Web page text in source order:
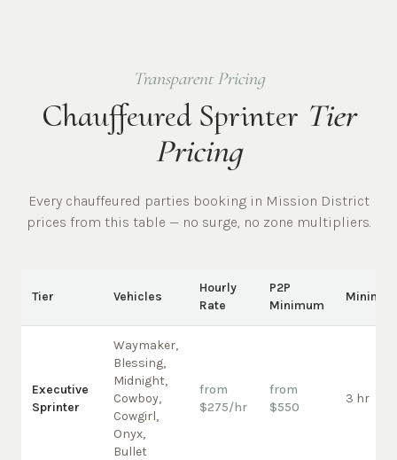
Transparent Pricing
Chauffeured Sprinter Tier
Pricing
Every chauffeured parties booking in Mission District
prices from this table — no surge, no zone multipliers.
Tier Vehicles
Hourly
Rate
P2P
Minimum
Executive
Sprinter
Waymaker,
Blessing,
Midnight,
Cowboy,
Cowgirl,
Onyx,
Bullet
from
$275/hr
from
$550
3 hr